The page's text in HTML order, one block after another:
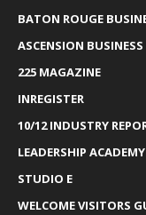
BATON ROUGE
ASCENSION BUSINESS
225 MAGAZINE
INREGISTER
10/12 INDUSTRY
LEADERSHIP ACADEMY
STUDIO E
WELCOME VISITORS